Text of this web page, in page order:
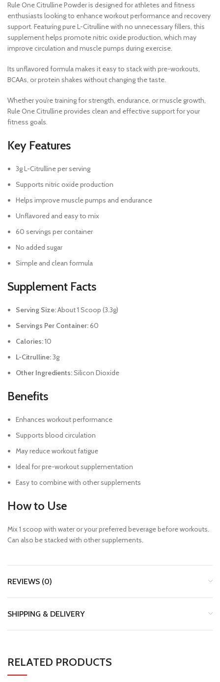
Rule One Citrulline Powder is designed for athletes and fitness
enthusiasts looking to enhance workout performance and recovery
support. Featuring pure L-Citrulline with no unnecessary fillers, this
supplement helps promote nitric oxide production, which may
improve circulation and muscle pumps during exercise.
Its unflavored formula makes it easy to stack with pre-workouts,
BCAAs, or protein shakes without changing the taste.
Whether you’re training for strength, endurance, or muscle growth,
Rule One Citrulline provides clean and effective support for your
fitness goals.
Key Features
3g L-Citrulline per serving
Supports nitric oxide production
Helps improve muscle pumps and endurance
Unflavored and easy to mix
60 servings per container
No added sugar
Simple and clean formula
Supplement Facts
Serving Size:About 1 Scoop (3.3g)
Servings Per Container:60
Calories:10
L-Citrulline:3g
Other Ingredients:Silicon Dioxide
Benefits
Enhances workout performance
Supports blood circulation
May reduce workout fatigue
Ideal for pre-workout supplementation
Easy to combine with other supplements
How to Use
Mix 1 scoop with water or your preferred beverage before workouts.
Can also be stacked with other supplements.
REVIEWS (0)
SHIPPING & DELIVERY
RELATED PRODUCTS